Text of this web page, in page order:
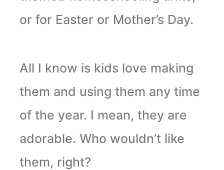
or for Easter or Mother’s Day.
All I know is kids love making
them and using them any time
of the year. I mean, they are
adorable. Who wouldn’t like
them, right?